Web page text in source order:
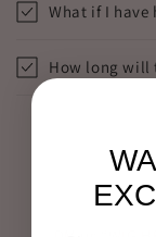
What if I have
How long will